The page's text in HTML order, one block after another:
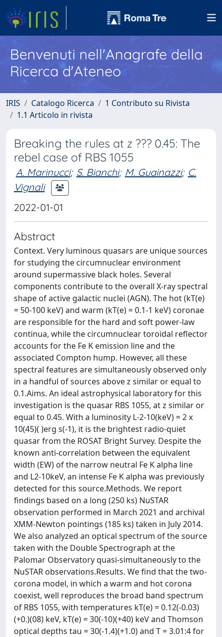
Benvenuti nell'Anagrafe della
Ricerca d'Ateneo
IRIS Catalogo Ricerca
1 Contributo su Rivista
1.1 Articolo in rivista
Breaking the rules at z ??? 0.45: The
rebel case of RBS 1055
A. Marinucci; S. Bianchi; M. Guainazzi; C.
Vignali
2022-01-01
Abstract
Context. Very luminous quasars are unique sources
for studying the circumnuclear environment
around supermassive black holes. Several
components contribute to the overall X-ray spectral
shape of active galactic nuclei (AGN). The hot (kT(e)
= 50-100 keV) and warm (kT(e) = 0.1-1 keV) coronae
are responsible for the hard and soft power-law
continua, while the circumnuclear toroidal reflector
accounts for the Fe K emission line and the
associated Compton hump. However, all these
spectral features are simultaneously observed only
in a handful of sources above z similar or equal to
0.1.Aims. An ideal astrophysical laboratory for this
investigation is the quasar RBS 1055, at z similar or
equal to 0.45. With a luminosity L-2-10(keV) = 2 x
10(45)( )erg s(-1), it is the brightest radio-quiet
quasar from the ROSAT Bright Survey. Despite the
known anti-correlation between the equivalent
width (EW) of the narrow neutral Fe K alpha line
and L2-10keV, an intense Fe K alpha was previously
detected for this source.Methods. We report
findings based on a long (250 ks) NuSTAR
observation performed in March 2021 and archival
XMM-Newton pointings (185 ks) taken in July 2014.
We also analyzed an optical spectrum of the source
taken with the Double Spectrograph at the
Palomar Observatory quasi-simultaneously to the
NuSTAR observations.Results. We find that the two-
corona model, in which a warm and hot corona
coexist, well reproduces the broad band spectrum
of RBS 1055, with temperatures kT(e) = 0.12(-0.03)
(+0.)(08) keV, kT(e) = 30(-10)(+40) keV and Thomson
optical depths tau = 30(-1.4)(+1.0) and T = 3.01:4 for